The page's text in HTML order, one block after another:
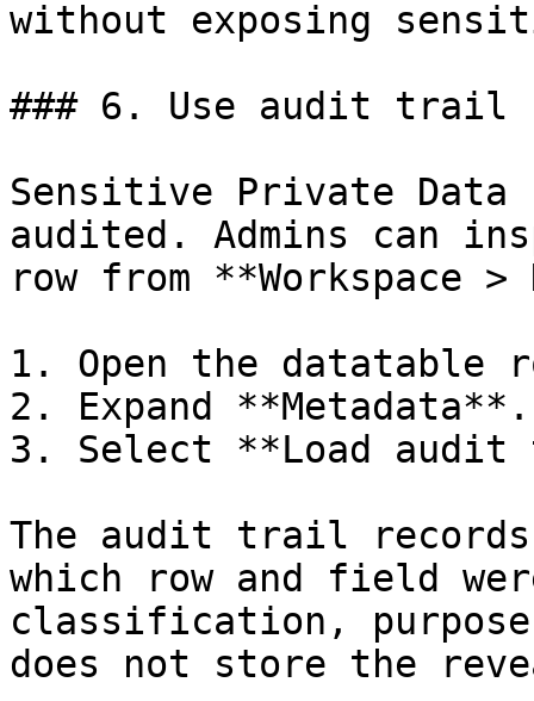
without exposing
### 6. Use audit trail
Sensitive Private Data
audited. Admins can
row from **Workspace
1. Open the datatable
2. Expand **Metadata**.
3. Select **Load
The audit trail records
which row and field
classification,
does not store the